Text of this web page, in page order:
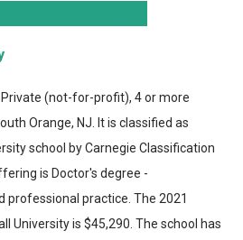
Private (not-for-profit), 4 or more
Orange, NJ. It is classified as
school by Carnegie Classification
is Doctor's degree -
professional practice. The 2021
University is $45,290. The school has